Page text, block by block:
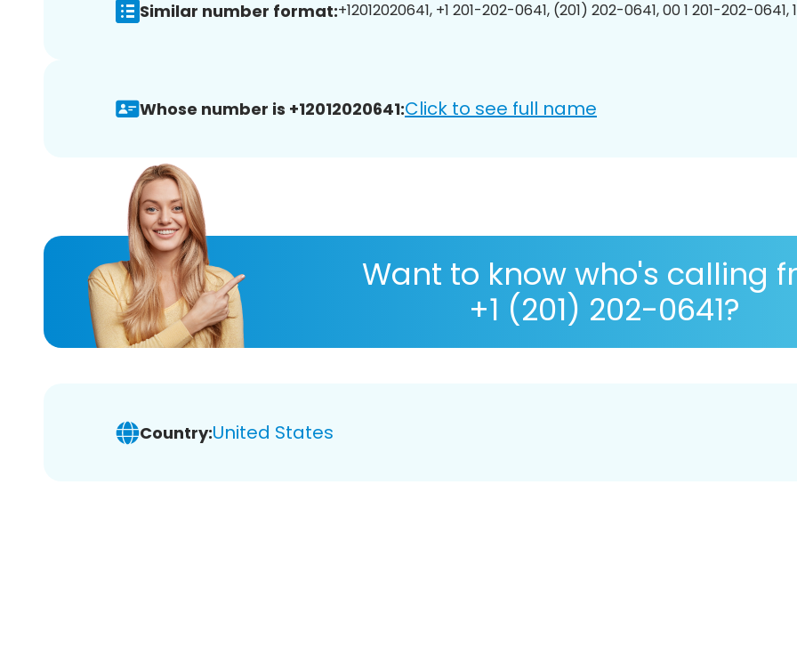
Similar number format:+12012020641, +1 201-202-0641, (201) 202-0641, 00 1 201-202-0641,
Whose number is +12012020641:Click to see full name
Want to know who's calling
+1 (201) 202-0641?
Country:United States